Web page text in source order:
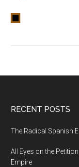
RECENT POSTS
The Radical Spanish
All Eyes on the
Empire